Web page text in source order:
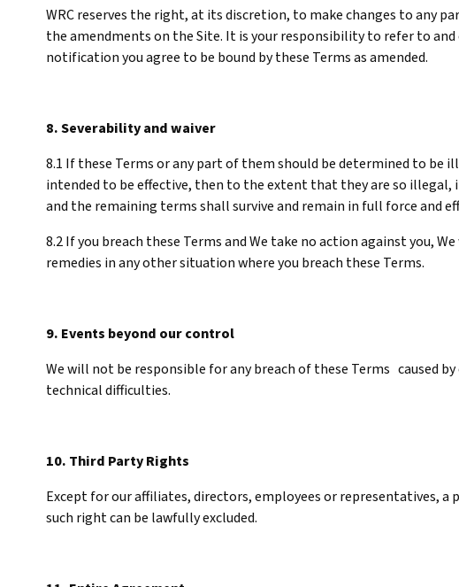
WRC reserves the right, at its discretion, to make changes to any
the amendments on the Site. It is your responsibility to refer to
notification you agree to be bound by these Terms as amended.
8. Severability and waiver
8.1 If these Terms or any part of them should be determined to be
intended to be effective, then to the extent that they are so
and the remaining terms shall survive and remain in full force and
8.2 If you breach these Terms and We take no action against you,
remedies in any other situation where you breach these Terms.
9. Events beyond our control
We will not be responsible for any breach of these Terms caused
technical difficulties.
10. Third Party Rights
Except for our affiliates, directors, employees or representatives,
such right can be lawfully excluded.